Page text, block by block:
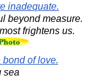
inadequate.
beyond measure.
frightens us.
bond of love.
sea